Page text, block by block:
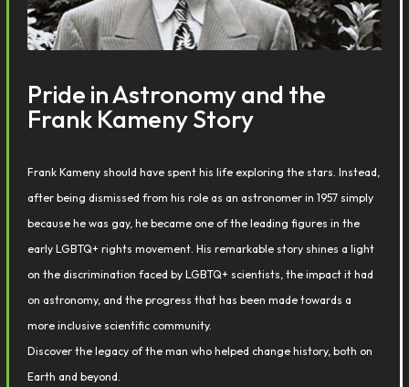
Pride in Astronomy and the
Frank Kameny Story
Frank Kameny should have spent his life exploring the stars. Instead,
after being dismissed from his role as an astronomer in 1957 simply
because he was gay, he became one of the leading figures in the
early LGBTQ+ rights movement. His remarkable story shines a light
on the discrimination faced by LGBTQ+ scientists, the impact it had
on astronomy, and the progress that has been made towards a
more inclusive scientific community.
Discover the legacy of the man who helped change history, both on
Earth and beyond.